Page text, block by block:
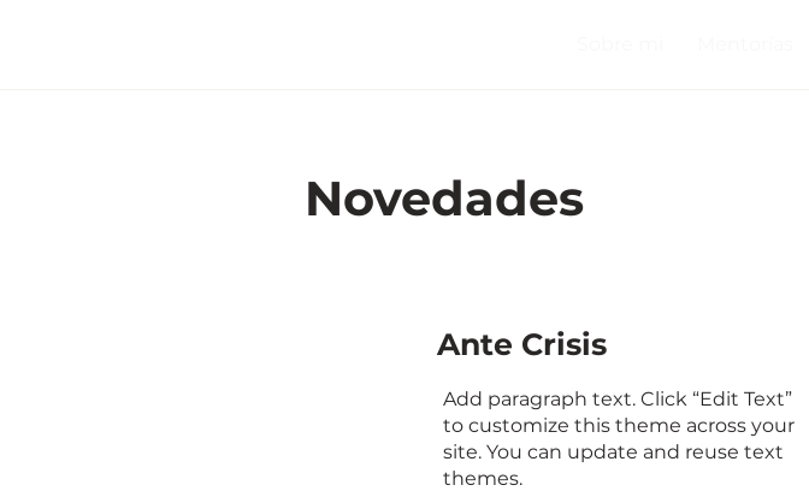
Add paragraph text. Click “Edit Text”
to customize this theme across your
site. You can update and reuse text
themes.
Ante Crisis
Novedades